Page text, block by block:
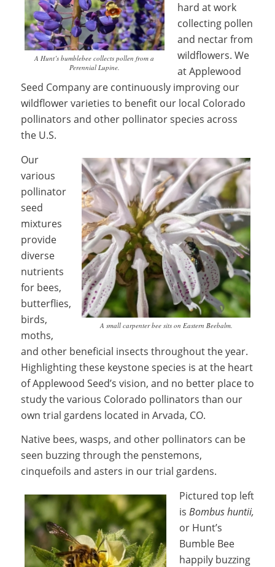
A Hunt’s bumblebee collects pollen from a
Perennial Lupine.
hard at work
collecting pollen
and nectar from
wildflowers. We
at Applewood
Seed Company are continuously improving our
wildflower varieties to benefit our local Colorado
pollinators and other pollinator species across
the U.S.
A small carpenter bee sits on Eastern Beebalm.
Our
various
pollinator
seed
mixtures
provide
diverse
nutrients
for bees,
butterflies,
birds,
moths,
and other beneficial insects throughout the year.
Highlighting these keystone species is at the heart
of Applewood Seed’s vision, and no better place to
study the various Colorado pollinators than our
own trial gardens located in Arvada, CO.
Native bees, wasps, and other pollinators can be
seen buzzing through the penstemons,
cinquefoils and asters in our trial gardens.
Pictured top left
is Bombus huntii,
or Hunt’s
Bumble Bee
happily buzzing